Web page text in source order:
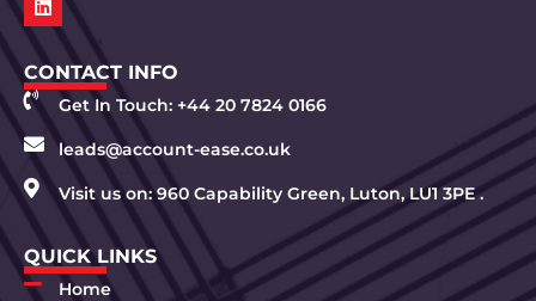
CONTACT INFO
Get In Touch: +44 20 7824 0166
leads@account-ease.co.uk
Visit us on: 960 Capability Green, Luton, LU1 3PE .
QUICK LINKS
Home